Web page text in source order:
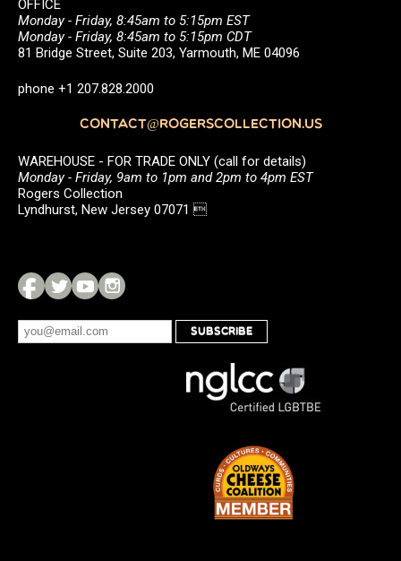
OFFICE
Monday - Friday, 8:45am to 5:15pm EST
Monday - Friday, 8:45am to 5:15pm CDT
81 Bridge Street, Suite 203, Yarmouth, ME 04096
phone +1 207.828.2000
CONTACT@ROGERSCOLLECTION.US
WAREHOUSE - FOR TRADE ONLY (call for details)
Monday - Friday, 9am to 1pm and 2pm to 4pm EST
Rogers Collection
Lyndhurst, New Jersey 07071 
SUBSCRIBE